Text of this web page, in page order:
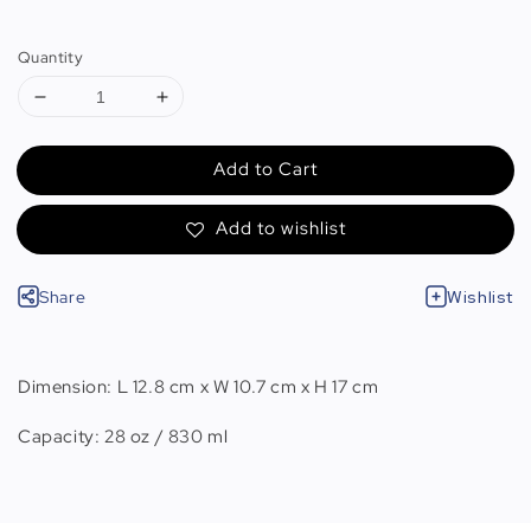
Quantity
Add to Cart
Add to wishlist
Share Wishlist
Dimension: L 12.8 cm x W 10.7 cm x H 17 cm
Capacity: 28 oz / 830 ml